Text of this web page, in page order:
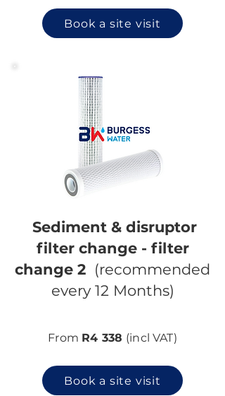
Book a site visit
Sediment & disruptor
filter change - filter
change 2 (recommended
every 12 Months)
From R4 338 (incl VAT)
Book a site visit